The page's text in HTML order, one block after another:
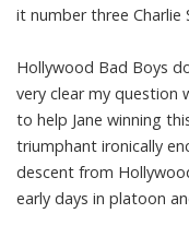
it number three Charlie
Hollywood Bad Boys
very clear my question
to help Jane winning
triumphant ironically
descent from
early days in platoon